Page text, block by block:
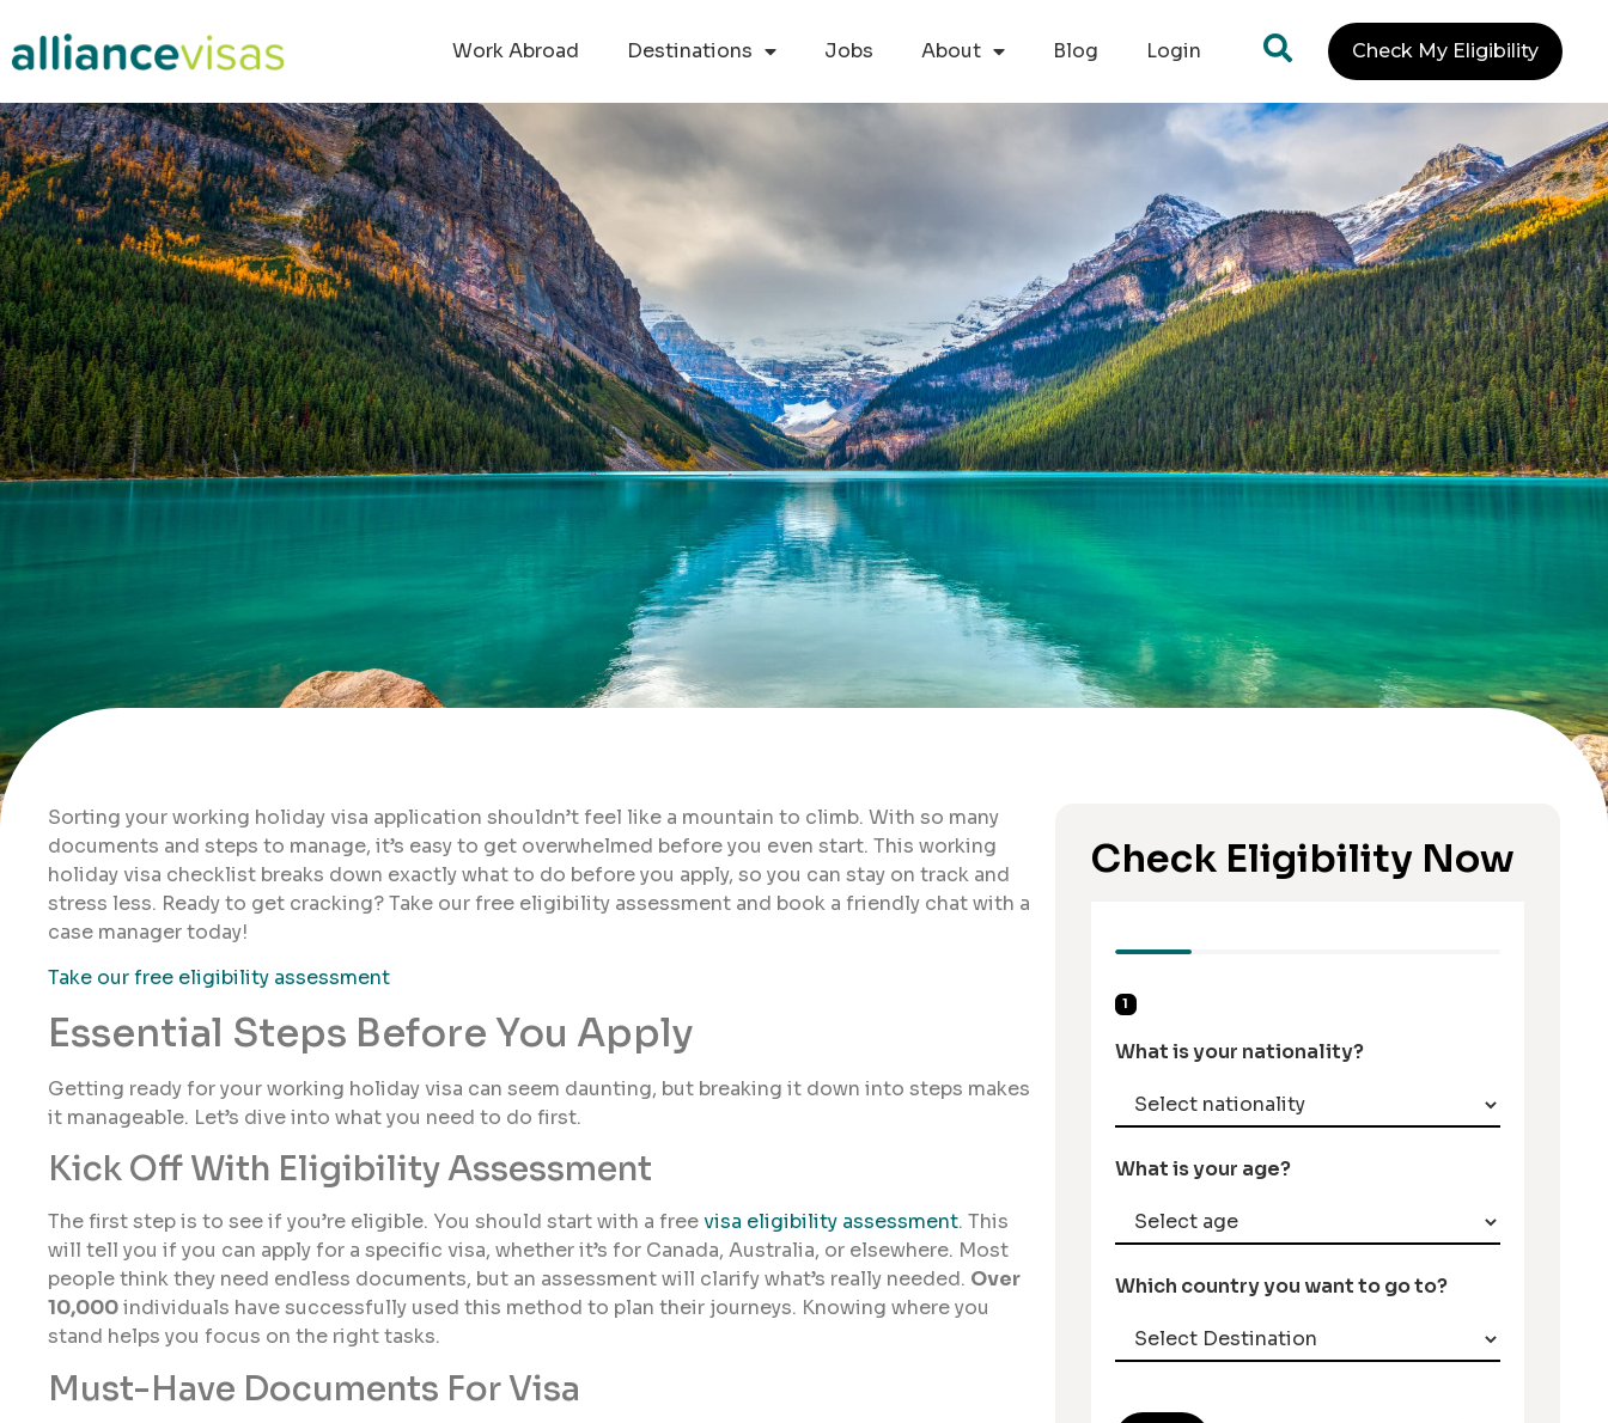
Work Abroad Destinations Jobs About Blog Login Check My Eligibility
Sorting your working holiday visa application shouldn’t feel like a mountain to climb. With so many
documents and steps to manage, it’s easy to get overwhelmed before you even start. This working
holiday visa checklist breaks down exactly what to do before you apply, so you can stay on track and
stress less. Ready to get cracking? Take our free eligibility assessment and book a friendly chat with a
case manager today!
Take our free eligibility assessment
Essential Steps Before You Apply
Getting ready for your working holiday visa can seem daunting, but breaking it down into steps makes
it manageable. Let’s dive into what you need to do first.
Kick Off With Eligibility Assessment
The first step is to see if you’re eligible. You should start with a freevisa eligibility assessment. This
will tell you if you can apply for a specific visa, whether it’s for Canada, Australia, or elsewhere. Most
people think they need endless documents, but an assessment will clarify what’s really needed. Over
10,000individuals have successfully used this method to plan their journeys. Knowing where you
stand helps you focus on the right tasks.
Must-Have Documents For Visa
Check Eligibility Now
1
What is your nationality?
What is your age?
Which country you want to go to?